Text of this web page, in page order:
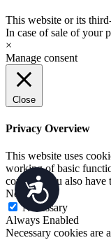
Accessibility
This website or its
In case of sale of your
×
Manage consent
Close
Privacy Overview
This website uses
working of basic
consent. You also
Necessary
Necessary
Always Enabled
Necessary cookies are